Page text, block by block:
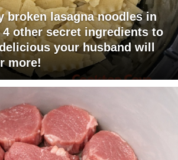
broken lasagna noodles in
other secret ingredients to
your husband will
more!